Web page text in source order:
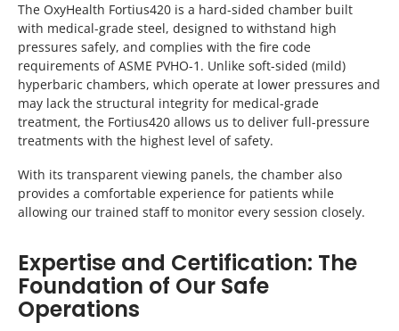
The OxyHealth Fortius420 is a hard-sided chamber built
with medical-grade steel, designed to withstand high
pressures safely, and complies with the fire code
requirements of ASME PVHO-1. Unlike soft-sided (mild)
hyperbaric chambers, which operate at lower pressures and
may lack the structural integrity for medical-grade
treatment, the Fortius420 allows us to deliver full-pressure
treatments with the highest level of safety.
With its transparent viewing panels, the chamber also
provides a comfortable experience for patients while
allowing our trained staff to monitor every session closely.
Expertise and Certification: The
Foundation of Our Safe
Operations